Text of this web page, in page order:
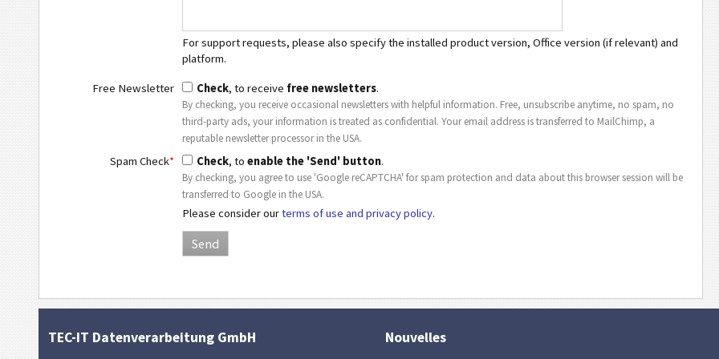
For support requests, please also specify the installed product version, Office version (if relevant) and
platform.
Free Newsletter Check, to receive free newsletters.
By checking, you receive occasional newsletters with helpful information. Free, unsubscribe anytime, no spam, no
third-party ads, your information is treated as confidential. Your email address is transferred to MailChimp, a
reputable newsletter processor in the USA.
Spam Check* Check, to enable the 'Send' button.
By checking, you agree to use 'Google reCAPTCHA' for spam protection and data about this browser session will be
transferred to Google in the USA.
Please consider ourterms of use and privacy policy.
TEC-IT Datenverarbeitung GmbH Nouvelles